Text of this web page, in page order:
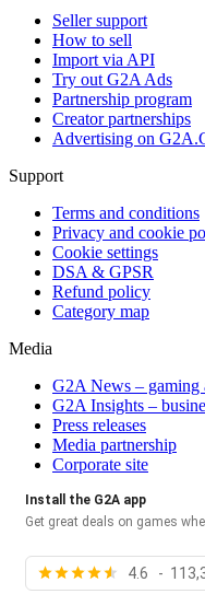
Seller support
How to sell
Import via API
Try out G2A Ads
Partnership program
Creator partnerships
Advertising on
Support
Terms and conditions
Privacy and cookie
Cookie settings
DSA & GPSR
Refund policy
Category map
Media
G2A News – gaming
G2A Insights –
Press releases
Media partnership
Corporate site
Install the G2A app
Get great deals on games
4.6 -